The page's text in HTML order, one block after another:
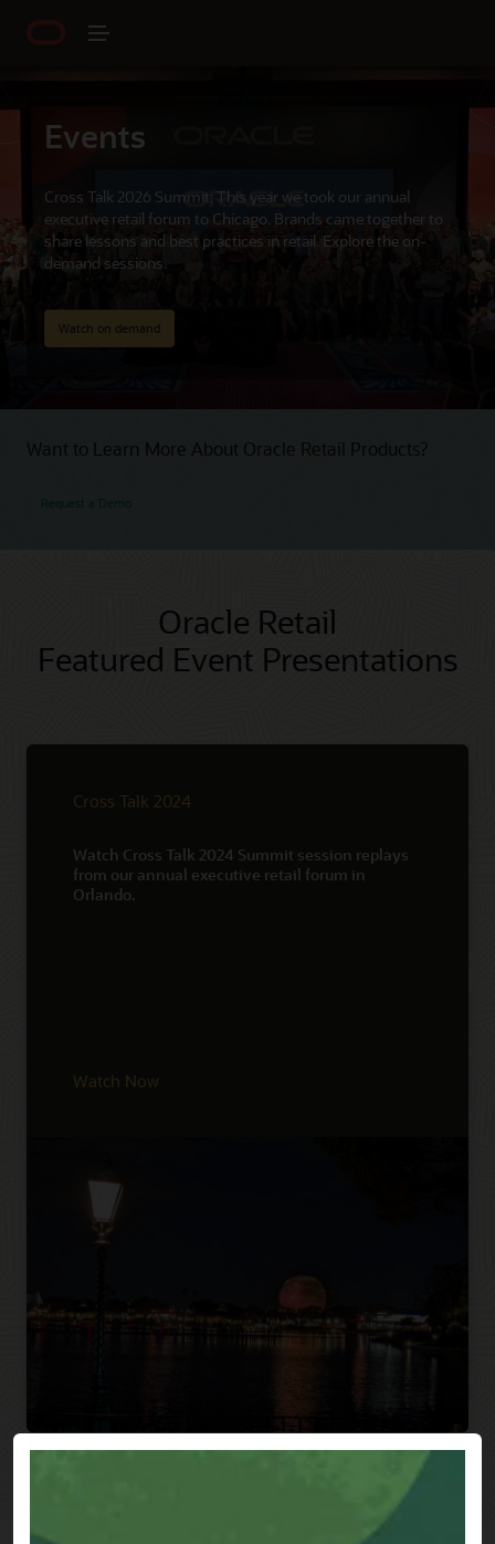
Events
Cross Talk 2026 Summit: This year we took our annual
executive retail forum to Chicago. Brands came together to
share lessons and best practices in retail. Explore the on-
demand sessions.
Watch on demand
Want to Learn More About Oracle Retail Products?
Request a Demo
Oracle Retail
Featured Event Presentations
Cross Talk 2024
Watch Cross Talk 2024 Summit session replays
from our annual executive retail forum in
Orlando.
Watch Now